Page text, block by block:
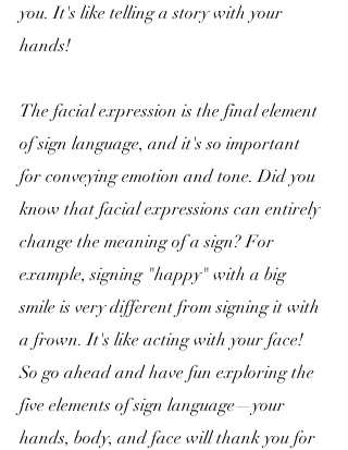
you. It's like telling a story with your
hands!
The facial expression is the final element
of sign language, and it's so important
for conveying emotion and tone. Did you
know that facial expressions can entirely
change the meaning of a sign? For
example, signing "happy" with a big
smile is very different from signing it with
a frown. It's like acting with your face!
So go ahead and have fun exploring the
five elements of sign language—your
hands, body, and face will thank you for